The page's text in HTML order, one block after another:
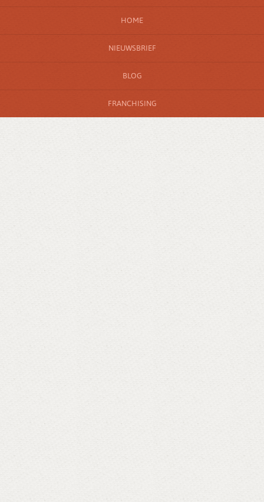
HOME
NIEUWSBRIEF
BLOG
FRANCHISING